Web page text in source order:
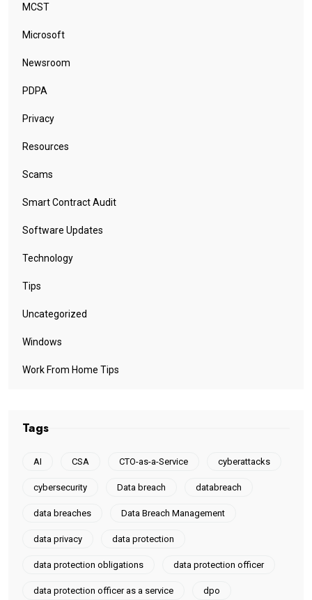
MCST
Microsoft
Newsroom
PDPA
Privacy
Resources
Scams
Smart Contract Audit
Software Updates
Technology
Tips
Uncategorized
Windows
Work From Home Tips
Tags
AI CSA CTO-as-a-Service cyberattacks
cybersecurity Data breach databreach
data breaches Data Breach Management
data privacy data protection
data protection obligations data protection officer
data protection officer as a service dpo